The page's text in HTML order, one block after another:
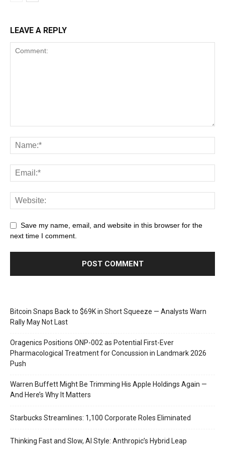
LEAVE A REPLY
Save my name, email, and website in this browser for the
next time I comment.
Bitcoin Snaps Back to $69K in Short Squeeze — Analysts Warn
Rally May Not Last
Oragenics Positions ONP-002 as Potential First-Ever
Pharmacological Treatment for Concussion in Landmark 2026
Push
Warren Buffett Might Be Trimming His Apple Holdings Again —
And Here’s Why It Matters
Starbucks Streamlines: 1,100 Corporate Roles Eliminated
Thinking Fast and Slow, AI Style: Anthropic’s Hybrid Leap